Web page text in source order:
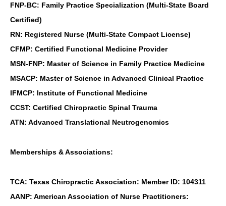
FNP-BC: Family Practice Specialization (Multi-State Board
Certified)
RN: Registered Nurse (Multi-State Compact License)
CFMP: Certified Functional Medicine Provider
MSN-FNP: Master of Science in Family Practice Medicine
MSACP: Master of Science in Advanced Clinical Practice
IFMCP: Institute of Functional Medicine
CCST: Certified Chiropractic Spinal Trauma
ATN: Advanced Translational Neutrogenomics
Memberships & Associations:
TCA: Texas Chiropractic Association: Member ID: 104311
AANP: American Association of Nurse Practitioners: